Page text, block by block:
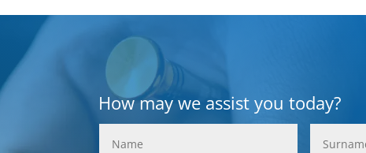
How may we assist you today?